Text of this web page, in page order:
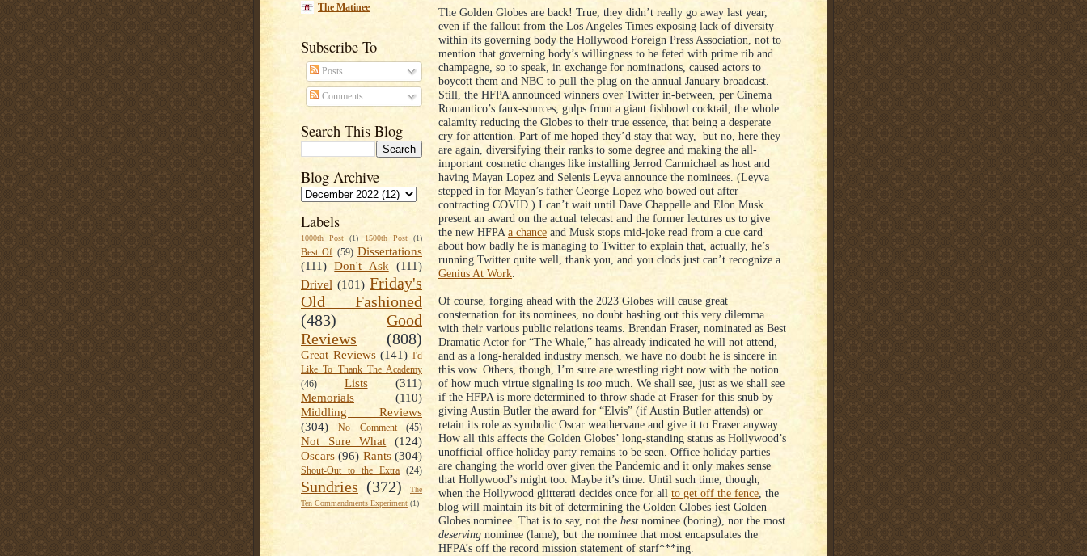
The Matinee
Subscribe To
Posts
Comments
Search This Blog
Blog Archive
Labels
1000th Post (1) 1500th Post (1)
Best Of (59) Dissertations
(111) Don't Ask (111)
Drivel (101) Friday's
Old Fashioned
(483)
Good
Reviews
(808)
Great Reviews (141) I'd
Like To Thank The Academy
(46)
Lists
(311)
Memorials
(110)
Middling Reviews
(304)
No Comment (45)
Not Sure What
(124)
Oscars (96) Rants (304)
Shout-Out to the Extra (24)
Sundries (372)
The
Ten Commandments Experiment (1)
The Golden Globes are back! True, they didn’t really go away last year,
even if the fallout from the Los Angeles Times exposing lack of diversity
within its governing body the Hollywood Foreign Press Association, not to
mention that governing body’s willingness to be feted with prime rib and
champagne, so to speak, in exchange for nominations, caused actors to
boycott them and NBC to pull the plug on the annual January broadcast.
Still, the HFPA announced winners over Twitter in-between, per Cinema
Romantico’s faux-sources, gulps from a giant fishbowl cocktail, the whole
calamity reducing the Globes to their true essence, that being a desperate
cry for attention. Part of me hoped they’d stay that way, but no, here they
are again, diversifying their ranks to some degree and making the all-
important cosmetic changes like installing Jerrod Carmichael as host and
having Mayan Lopez and Selenis Leyva announce the nominees. (Leyva
stepped in for Mayan’s father George Lopez who bowed out after
contracting COVID.) I can’t wait until Dave Chappelle and Elon Musk
present an award on the actual telecast and the former lectures us to give
the new HFPAa chance and Musk stops mid-joke read from a cue card
about how badly he is managing to Twitter to explain that, actually, he’s
running Twitter quite well, thank you, and you clods just can’t recognize a
Genius At Work.
Of course, forging ahead with the 2023 Globes will cause great
consternation for its nominees, no doubt hashing out this very dilemma
with their various public relations teams. Brendan Fraser, nominated as Best
Dramatic Actor for “The Whale,” has already indicated he will not attend,
and as a long-heralded industry mensch, we have no doubt he is sincere in
this vow. Others, though, I’m sure are wrestling right now with the notion
of how much virtue signaling is too much. We shall see, just as we shall see
if the HFPA is more determined to throw shade at Fraser for this snub by
giving Austin Butler the award for “Elvis” (if Austin Butler attends) or
retain its role as symbolic Oscar weathervane and give it to Fraser anyway.
How all this affects the Golden Globes’ long-standing status as Hollywood’s
unofficial office holiday party remains to be seen. Office holiday parties
are changing the world over given the Pandemic and it only makes sense
that Hollywood’s might too. Maybe it’s time. Until such time, though,
when the Hollywood glitterati decides once for all to get off the fence, the
blog will maintain its bit of determining the Golden Globes-iest Golden
Globes nominee. That is to say, not the best nominee (boring), nor the most
deserving nominee (lame), but the nominee that most encapsulates the
HFPA’s off the record mission statement of starf***ing.